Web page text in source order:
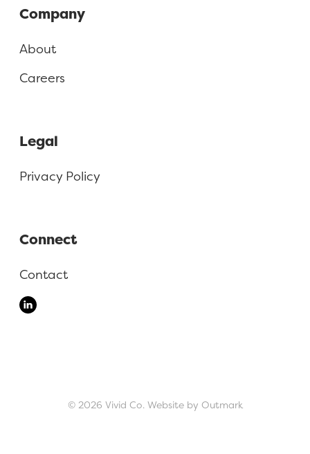
Company
About
Careers
Legal
Privacy Policy
Connect
Contact
© 2026 Vivid Co. Website by Outmark